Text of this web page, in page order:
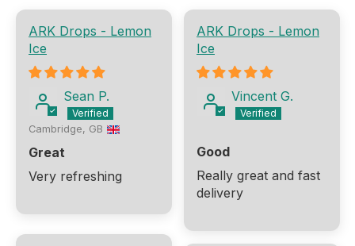
ARK Drops - Lemon
Ice
Sean P.
Cambridge, GB
Great
Very refreshing
ARK Drops - Lemon
Ice
Vincent G.
Good
Really great and fast
delivery